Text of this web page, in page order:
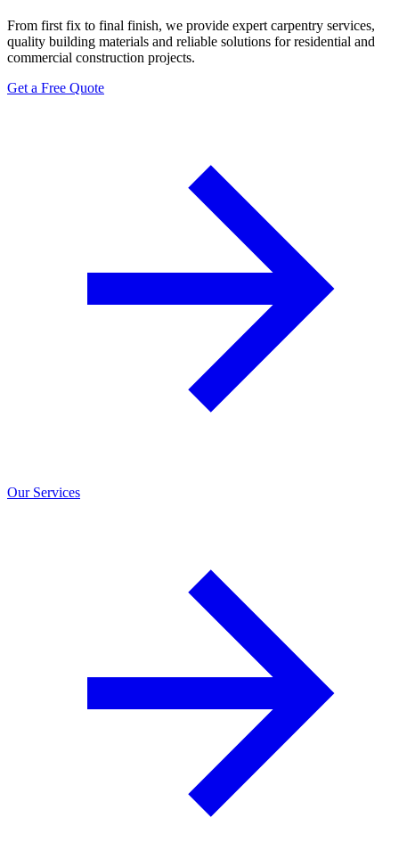
From first fix to final finish, we provide expert carpentry services,
quality building materials and reliable solutions for residential and
commercial construction projects.
Get a Free Quote
Our Services